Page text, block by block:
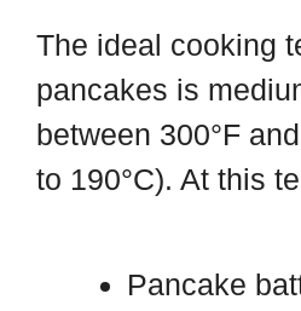
The ideal cooking
pancakes is
between 300°F
to 190°C). At this
Pancake